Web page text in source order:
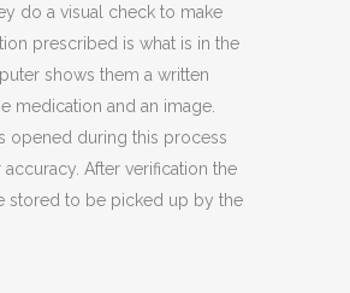
do a visual check to make
prescribed is what is in the
shows them a written
medication and an image.
opened during this process
After verification the
stored to be picked up by the